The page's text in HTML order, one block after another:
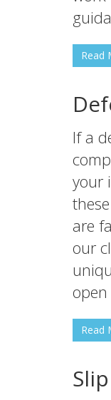
Read
If a
your
are
our
Read